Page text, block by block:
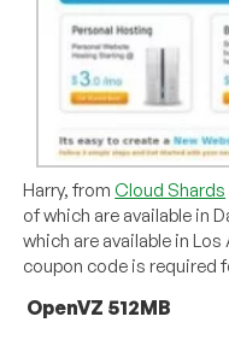
Harry, fromCloud Shards
of which are available in
which are available in
coupon code is required
OpenVZ 512MB